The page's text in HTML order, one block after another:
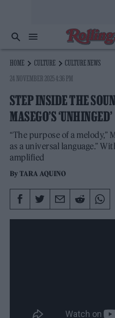
HOME CULTURE
CULTURE NEWS
24 NOVEMBER 2025 4:36 PM
STEP INSIDE THE
MASEGO’S ‘UNHINGED’
“The purpose of a melody,”
as a universal language.”
amplified
ByTARA AQUINO